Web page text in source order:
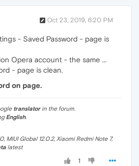
Oct 23, 2019, 6:20 PM
- Saved Password - page is
Opera account - the same ...
- page is clean.
on page.
translatorin the forum.
English.
MIUI Global 12.0.2, Xiaomi Redmi Note 7,
latest
1